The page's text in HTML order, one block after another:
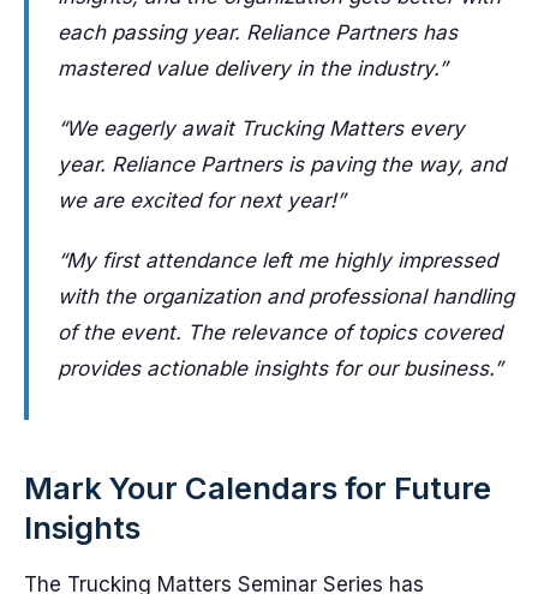
each passing year. Reliance Partners has
mastered value delivery in the industry.”
“We eagerly await Trucking Matters every
year. Reliance Partners is paving the way, and
we are excited for next year!”
“My first attendance left me highly impressed
with the organization and professional handling
of the event. The relevance of topics covered
provides actionable insights for our business.”
Mark Your Calendars for Future
Insights
The Trucking Matters Seminar Series has